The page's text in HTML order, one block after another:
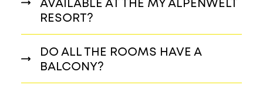
RESORT?
DO ALL THE ROOMS HAVE A
BALCONY?